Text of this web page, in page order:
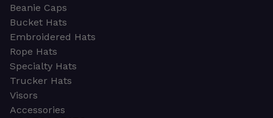
Beanie Caps
Bucket Hats
Embroidered Hats
Rope Hats
Specialty Hats
Trucker Hats
Visors
Accessories